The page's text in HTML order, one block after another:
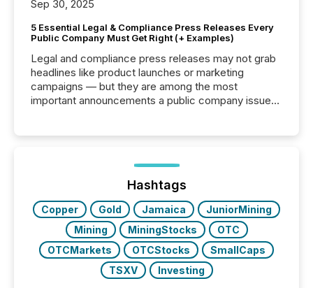
Sep 30, 2025
5 Essential Legal & Compliance Press Releases Every
Public Company Must Get Right (+ Examples)
Legal and compliance press releases may not grab
headlines like product launches or marketing
campaigns — but they are among the most
important announcements a public company issues.
highlight five critical legal and compliance press
real-world...
Hashtags
Copper Gold Jamaica
JuniorMining
Mining
MiningStocks
OTC
OTCMarkets
OTCStocks
SmallCaps
TSXV
Investing